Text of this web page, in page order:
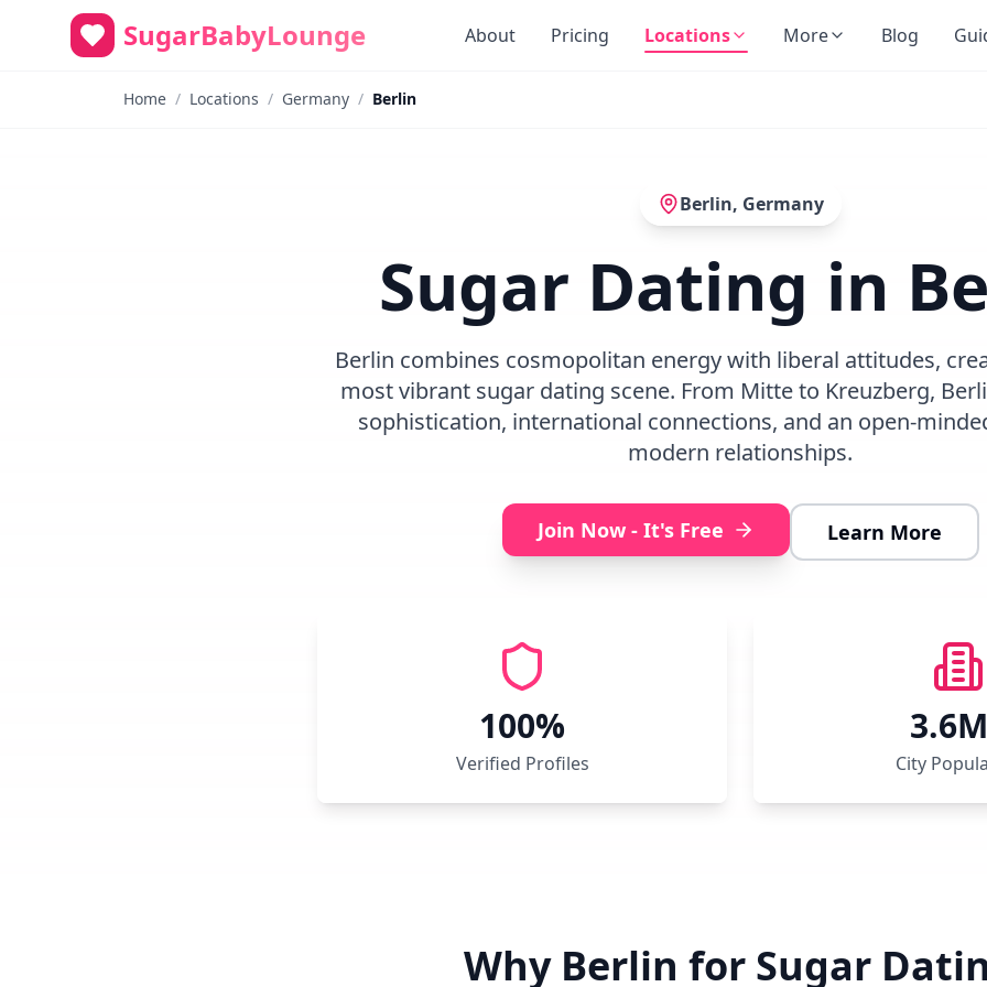
SugarBabyLounge About Pricing Locations More Blog
Home / Locations / Germany / Berlin
Berlin, Germany
Sugar Dating in
Berlin combines cosmopolitan energy with liberal attitudes,
most vibrant sugar dating scene. From Mitte to Kreuzberg,
sophistication, international connections, and an open-
modern relationships.
Join Now - It's Free Learn More
100%
Verified Profiles City
Why Berlin for Sugar